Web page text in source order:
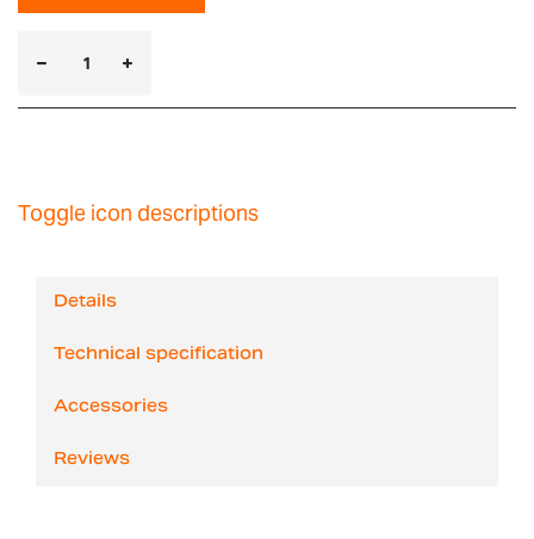
Toggle icon descriptions
Details
Technical specification
Accessories
Reviews